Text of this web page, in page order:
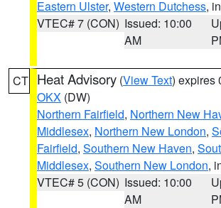
Eastern Ulster, Western Dutchess,
VTEC# 7 (CON) Issued: 10:00
AM
CT Heat Advisory (View Text) expires
OKX (DW)
Northern Fairfield, Northern New
Middlesex, Northern New London,
Fairfield, Southern New Haven,
Middlesex, Southern New London,
VTEC# 5 (CON) Issued: 10:00
AM